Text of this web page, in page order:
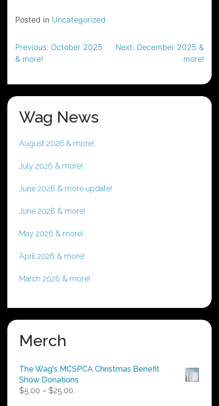
Posted in Uncategorized
Post
navigation
Previous: October 2025
& more!
Next: December 2025 &
more!
Wag News
August 2026 & more!
July 2026 & more!
June 2026 & more update!
June 2026 & more!
May 2026 & more!
April 2026 & more!
March 2026 & more!
Merch
The Wag's MCSPCA Christmas Benefit
Show Donations
$5.00 – $25.00